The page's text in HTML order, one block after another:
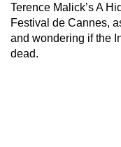
Terence Malick’s A
Festival de Cannes,
and wondering if the
dead.